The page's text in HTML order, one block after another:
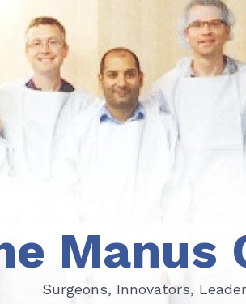
Surgeons, Innovators,
Manus
Surgeons, Innovators,